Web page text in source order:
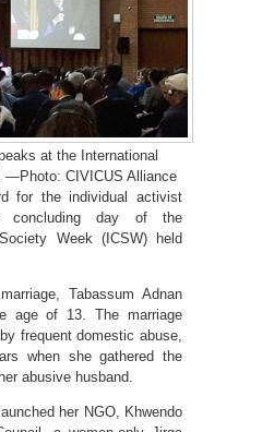
at the International
—Photo: CIVICUS Alliance
for the individual activist
concluding day of the
Week (ICSW) held
Tabassum Adnan
age of 13. The marriage
frequent domestic abuse,
when she gathered the
abusive husband.
her NGO, Khwendo